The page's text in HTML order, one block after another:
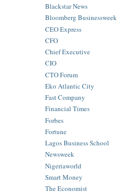
Blackstar News
Bloomberg Businessweek
CEO Express
CFO
Chief Executive
CIO
CTO Forum
Eko Atlantic City
Fast Company
Financial Times
Forbes
Fortune
Lagos Business School
Newsweek
Nigeriaworld
Smart Money
The Economist